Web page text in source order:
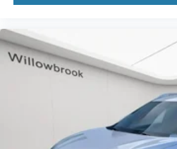
Tachometer
Telescoping steering wheel
Tilt steering wheel
3rd row seats: split-bench
Front Bucket Seats